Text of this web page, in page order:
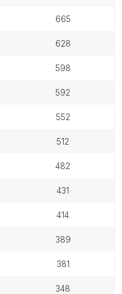
665
628
598
592
552
512
482
431
414
389
381
348